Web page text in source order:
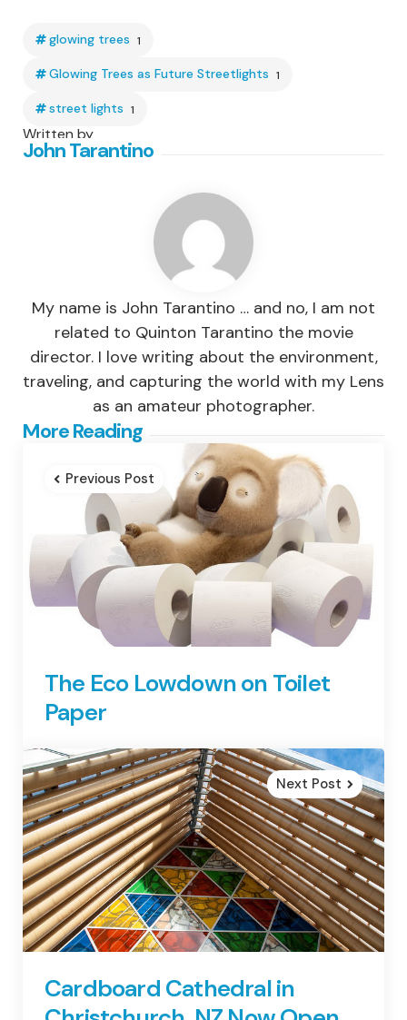
glowing trees 1
Glowing Trees as Future Streetlights 1
street lights 1
Written by
John Tarantino
My name is John Tarantino … and no, I am not
related to Quinton Tarantino the movie
director. I love writing about the environment,
traveling, and capturing the world with my Lens
as an amateur photographer.
More Reading
Post
navigation
Previous Post
The Eco Lowdown on Toilet
Paper
Next Post
Cardboard Cathedral in